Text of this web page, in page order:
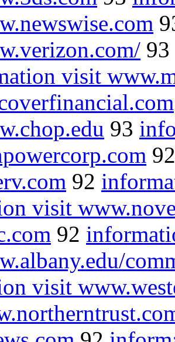
93
visit
93
92
visit
92
visit